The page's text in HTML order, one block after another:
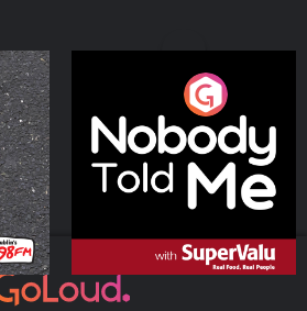
Nobody Told Me
Podcast Series